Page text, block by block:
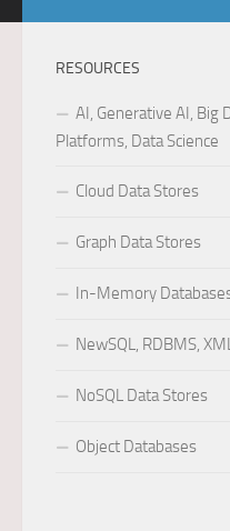
RESOURCES
AI, Generative AI, Big
Platforms, Data Science
Cloud Data Stores
Graph Data Stores
In-Memory
NewSQL, RDBMS,
NoSQL Data Stores
Object Databases